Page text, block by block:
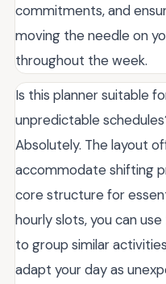
commitments, and
moving the needle on
throughout the week.
Is this planner suitable
unpredictable
Absolutely. The layout
accommodate shifting
core structure for
hourly slots, you can
to group similar
adapt your day as